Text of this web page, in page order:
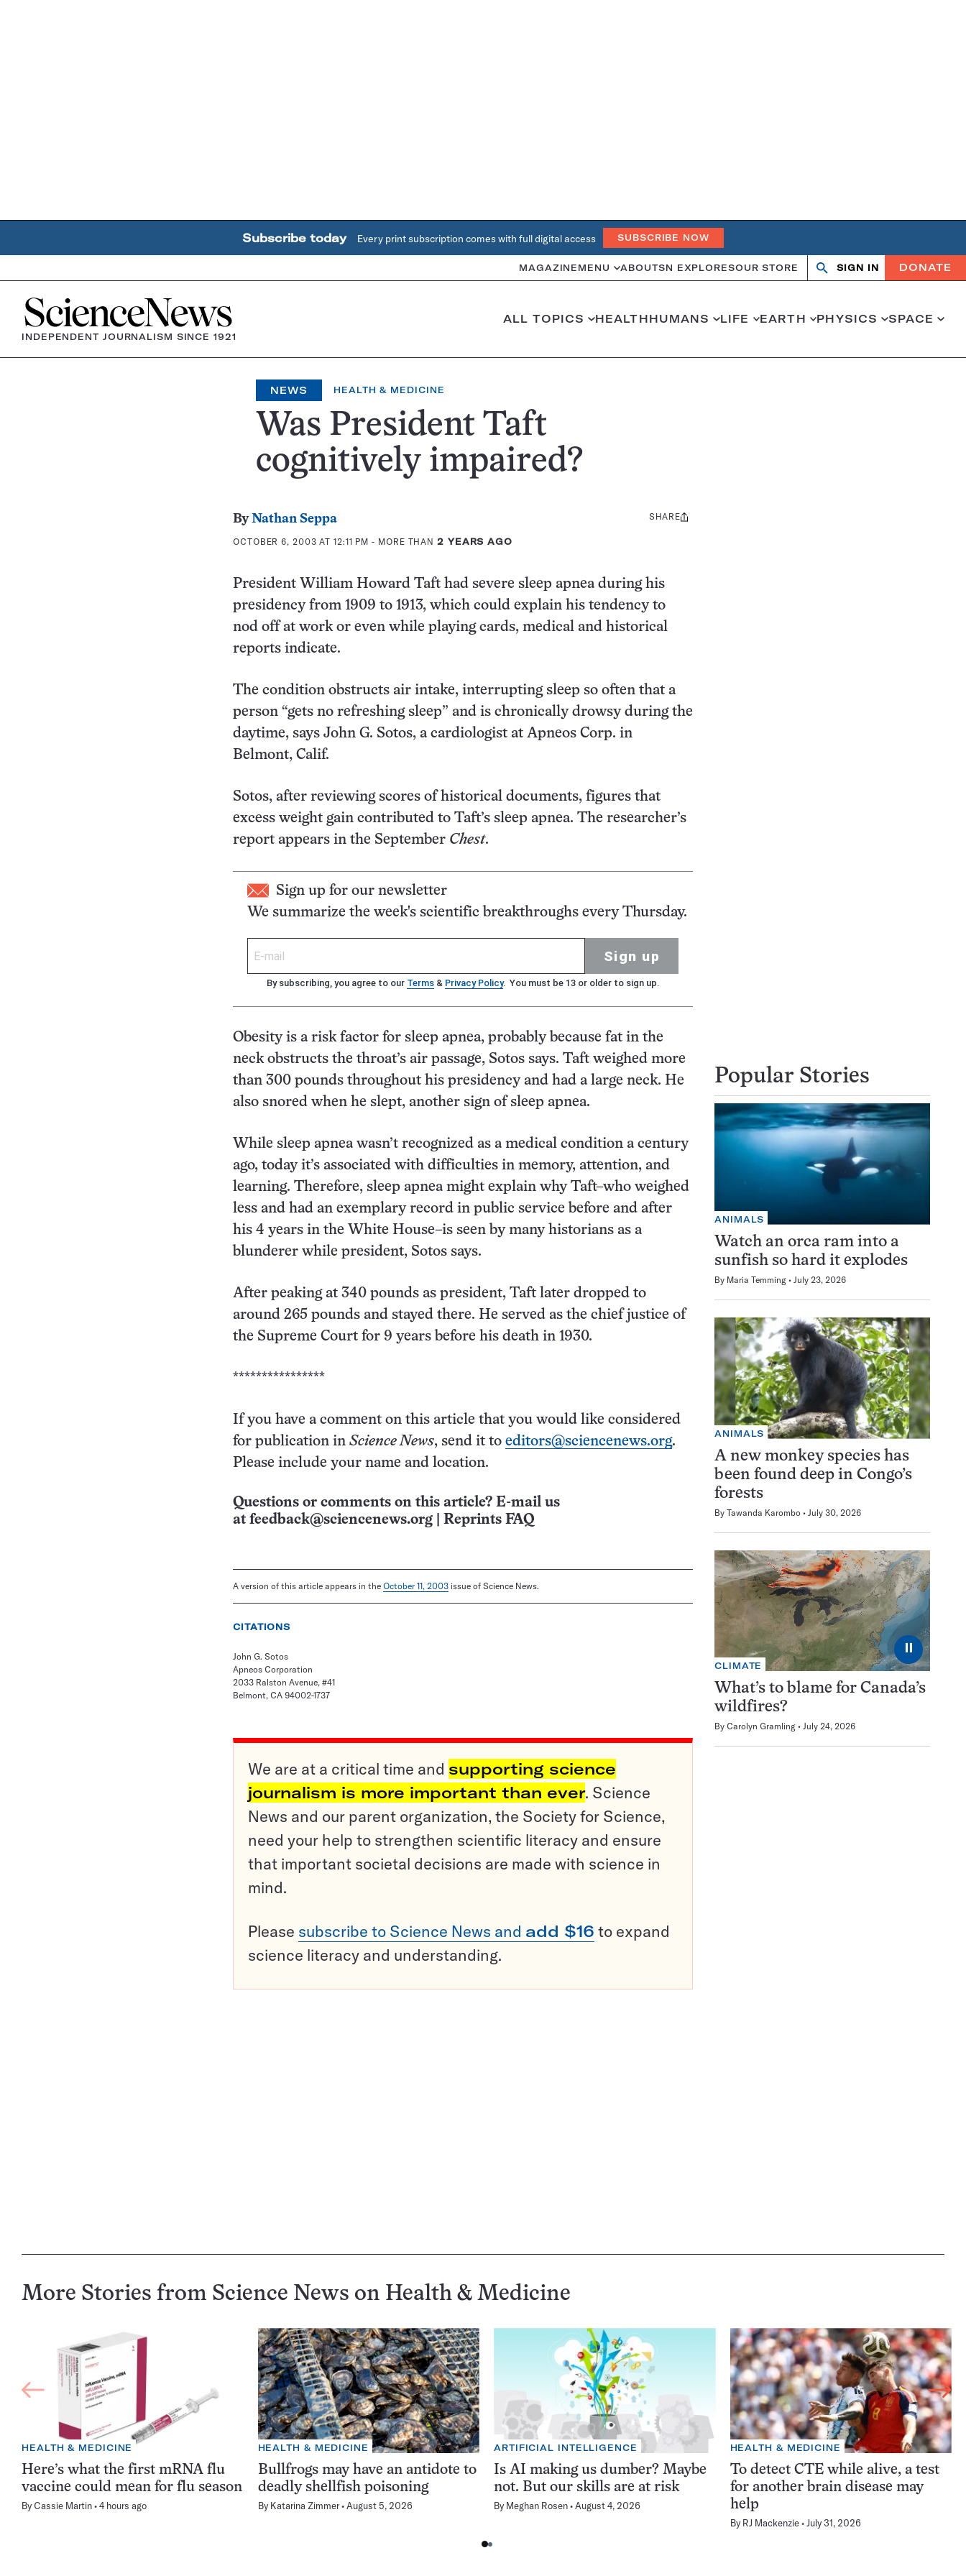
Subscribe today Every print subscription comes with full digital access SUBSCRIBE NOW
MAGAZINE MENU ABOUTSN EXPLORESOUR STORE
OpenClose
SIGN IN DONATE
Home
INDEPENDENT JOURNALISM SINCE 1921
ALL TOPICS HEALTHHUMANS LIFE EARTH PHYSICS SPACE
NEWS HEALTH & MEDICINE
Was President Taft
cognitively impaired?
ByNathan Seppa
OCTOBER 6, 2003 AT 12:11 PM - MORE THAN2 YEARS AGO
Share
SHARE
President William Howard Taft had severe sleep apnea during his
presidency from 1909 to 1913, which could explain his tendency to
nod off at work or even while playing cards, medical and historical
reports indicate.
The condition obstructs air intake, interrupting sleep so often that a
person “gets no refreshing sleep” and is chronically drowsy during the
daytime, says John G. Sotos, a cardiologist at Apneos Corp. in
Belmont, Calif.
Sotos, after reviewing scores of historical documents, figures that
excess weight gain contributed to Taft’s sleep apnea. The researcher’s
report appears in the September Chest.
Sign up for our newsletter
We summarize the week's scientific breakthroughs every Thursday.
Sign up
By subscribing, you agree to our Terms & Privacy Policy. You must be 13 or older to sign up.
Obesity is a risk factor for sleep apnea, probably because fat in the
neck obstructs the throat’s air passage, Sotos says. Taft weighed more
than 300 pounds throughout his presidency and had a large neck. He
also snored when he slept, another sign of sleep apnea.
While sleep apnea wasn’t recognized as a medical condition a century
ago, today it’s associated with difficulties in memory, attention, and
learning. Therefore, sleep apnea might explain why Taft–who weighed
less and had an exemplary record in public service before and after
his 4 years in the White House–is seen by many historians as a
blunderer while president, Sotos says.
After peaking at 340 pounds as president, Taft later dropped to
around 265 pounds and stayed there. He served as the chief justice of
the Supreme Court for 9 years before his death in 1930.
****************
If you have a comment on this article that you would like considered
for publication in Science News, send it to editors@sciencenews.org.
Please include your name and location.
Questions or comments on this article? E-mail us
at feedback@sciencenews.org Reprints FAQ
A version of this article appears in the October 11, 2003 issue of Science News.
CITATIONS
John G. Sotos
Apneos Corporation
2033 Ralston Avenue, #41
Belmont, CA 94002-1737
We are at a critical time and supporting science
journalism is more important than ever. Science
News and our parent organization, the Society for Science,
need your help to strengthen scientific literacy and ensure
that important societal decisions are made with science in
mind.
Please subscribe to Science News and add $16 to expand
science literacy and understanding.
Popular Stories
ANIMALS
Watch an orca ram into a
sunfish so hard it explodes
By Maria Temming July 23, 2026
ANIMALS
A new monkey species has
been found deep in Congo’s
forests
By Tawanda Karombo July 30, 2026
⏸
CLIMATE
What’s to blame for Canada’s
wildfires?
By Carolyn Gramling July 24, 2026
More Stories from Science News on Health & Medicine
HEALTH & MEDICINE
Here’s what the first mRNA flu
vaccine could mean for flu season
By Cassie Martin 4 hours ago
HEALTH & MEDICINE
Bullfrogs may have an antidote to
deadly shellfish poisoning
By Katarina Zimmer August 5, 2026
ARTIFICIAL INTELLIGENCE
Is AI making us dumber? Maybe
not. But our skills are at risk
By Meghan Rosen August 4, 2026
HEALTH & MEDICINE
To detect CTE while alive, a test
for another brain disease may
help
By RJ Mackenzie July 31, 2026